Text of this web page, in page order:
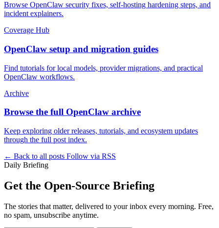
Browse OpenClaw security fixes, self-hosting hardening steps, and
incident explainers.
Coverage Hub
OpenClaw setup and migration guides
Find tutorials for local models, provider migrations, and practical
OpenClaw workflows.
Archive
Browse the full OpenClaw archive
Keep exploring older releases, tutorials, and ecosystem updates
through the full post index.
← Back to all posts Follow via RSS
Daily Briefing
Get the Open-Source Briefing
The stories that matter, delivered to your inbox every morning. Free,
no spam, unsubscribe anytime.